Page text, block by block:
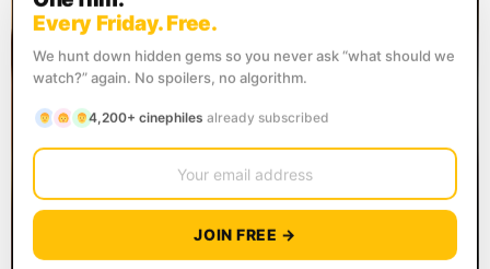
Every Friday. Free.
We hunt down hidden gems so you never ask “what should we
watch?” again. No spoilers, no algorithm.
4,200+ cinephiles already subscribed
JOIN FREE →